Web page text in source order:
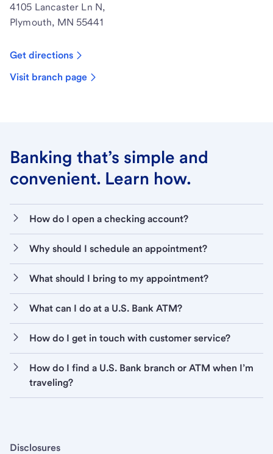
4105 Lancaster Ln N,
Plymouth, MN 55441
Get directions
Visit branch page
Banking that’s simple and
convenient. Learn how.
How do I open a checking account?
Why should I schedule an appointment?
What should I bring to my appointment?
What can I do at a U.S. Bank ATM?
How do I get in touch with customer service?
How do I find a U.S. Bank branch or ATM when I’m
traveling?
Disclosures